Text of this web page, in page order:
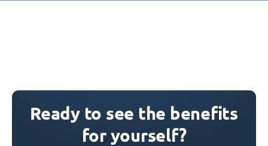
Ready to see the benefits
for yourself?